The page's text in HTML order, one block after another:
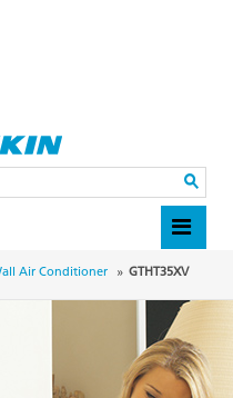
Air Conditioner GTHT35XV